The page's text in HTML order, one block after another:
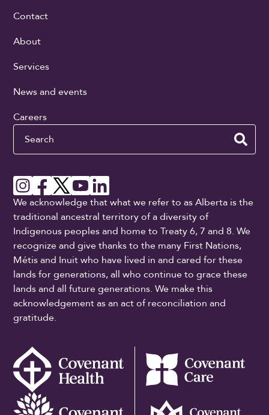
Contact
About
Services
News and events
Careers
Search
We acknowledge that what we refer to as Alberta is the
traditional ancestral territory of a diversity of
Indigenous peoples and home to Treaty 6, 7 and 8. We
recognize and give thanks to the many First Nations,
Métis and Inuit who have lived in and cared for these
lands for generations, all who continue to grace these
lands and all future generations. We make this
acknowledgement as an act of reconciliation and
gratitude.